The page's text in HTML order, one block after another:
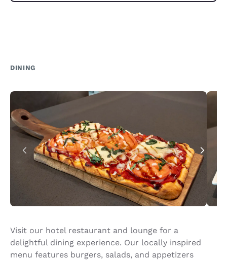
DINING
Visit our hotel restaurant and lounge for a
delightful dining experience. Our locally inspired
menu features burgers, salads, and appetizers